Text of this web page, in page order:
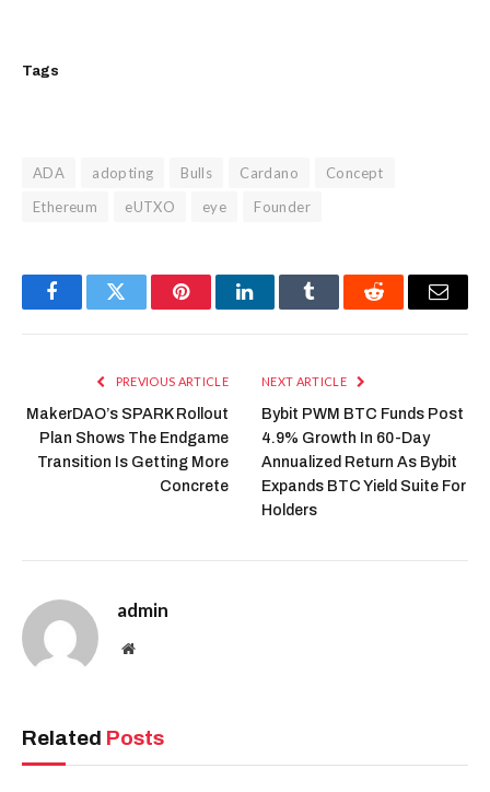
Tags
ADA adopting Bulls Cardano
Concept
Ethereum
eUTXO eye Founder
FacebookTwitter PinterestLinkedInTumblr Reddit Email
PREVIOUS ARTICLE
MakerDAO’s SPARK Rollout
Plan Shows The Endgame
Transition Is Getting More
Concrete
NEXT ARTICLE
Bybit PWM BTC Funds Post
4.9% Growth In 60-Day
Annualized Return As Bybit
Expands BTC Yield Suite For
Holders
admin
Website
Related Posts